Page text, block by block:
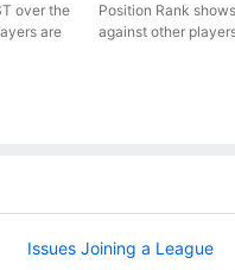
over the
are
Position Rank
against other
Issues Joining a League